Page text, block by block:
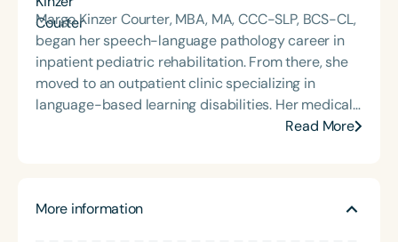
Margo Kinzer Courter, MBA, MA, CCC-SLP, BCS-CL,
began her speech-language pathology career in
inpatient pediatric rehabilitation. From there, she
moved to an outpatient clinic specializing in
language-based learning disabilities. Her medical
and educational background in language and
is currently the owner and lead speech-language
Read More
More information